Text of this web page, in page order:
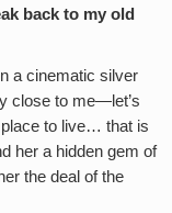
back to my old
a cinematic silver
close to me—let’s
to live… that is
her a hidden gem of
the deal of the